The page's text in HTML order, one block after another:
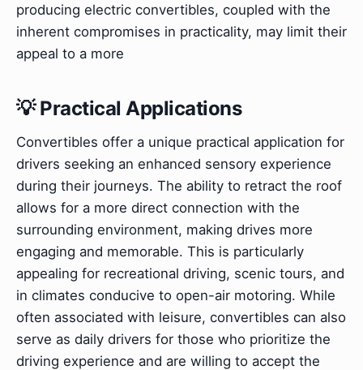
producing electric convertibles, coupled with the
inherent compromises in practicality, may limit their
appeal to a more
💡 Practical Applications
Convertibles offer a unique practical application for
drivers seeking an enhanced sensory experience
during their journeys. The ability to retract the roof
allows for a more direct connection with the
surrounding environment, making drives more
engaging and memorable. This is particularly
appealing for recreational driving, scenic tours, and
in climates conducive to open-air motoring. While
often associated with leisure, convertibles can also
serve as daily drivers for those who prioritize the
driving experience and are willing to accept the